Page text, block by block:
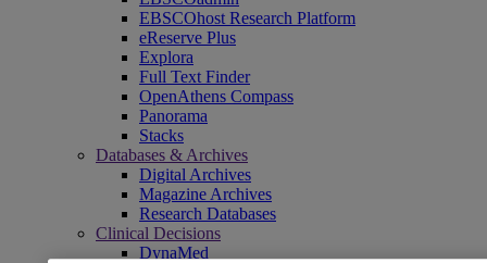
EBSCOhost Research Platform
eReserve Plus
Explora
Full Text Finder
OpenAthens Compass
Panorama
Stacks
Databases & Archives
Digital Archives
Magazine Archives
Research Databases
Clinical Decisions
DynaMed